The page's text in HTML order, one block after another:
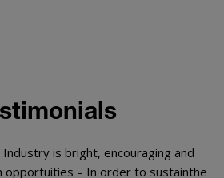
is bright, encouraging and
– In order to sustainthe